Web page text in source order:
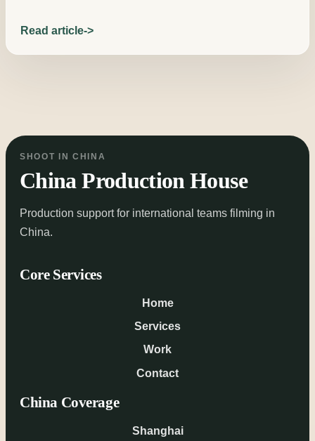
Read article
SHOOT IN CHINA
China Production House
Production support for international teams filming in
China.
Core Services
Home
Services
Work
Contact
China Coverage
Shanghai